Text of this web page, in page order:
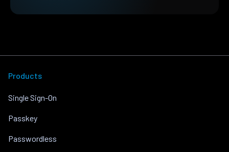
Products
Single Sign-On
Passkey
Passwordless